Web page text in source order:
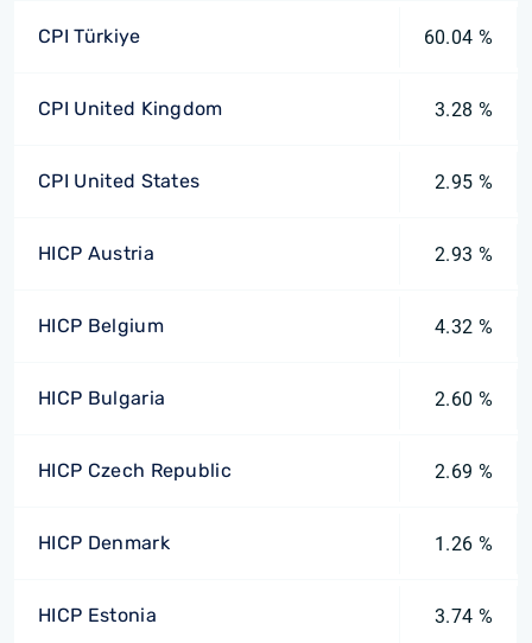
CPI Türkiye 60.04 %
CPI United Kingdom 3.28 %
CPI United States 2.95 %
HICP Austria 2.93 %
HICP Belgium 4.32 %
HICP Bulgaria 2.60 %
HICP Czech Republic 2.69 %
HICP Denmark 1.26 %
HICP Estonia 3.74 %